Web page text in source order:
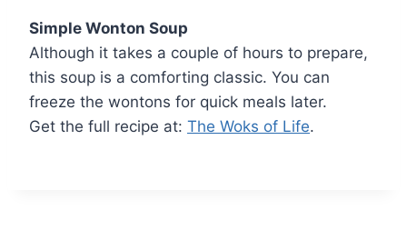
Simple Wonton Soup
Although it takes a couple of hours to prepare,
this soup is a comforting classic. You can
freeze the wontons for quick meals later.
Get the full recipe at: The Woks of Life.